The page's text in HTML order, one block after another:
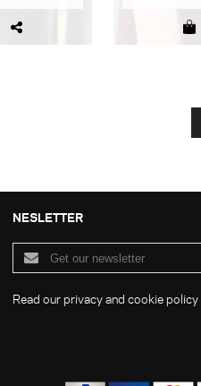
NESLETTER
Read our privacy and cookie policy